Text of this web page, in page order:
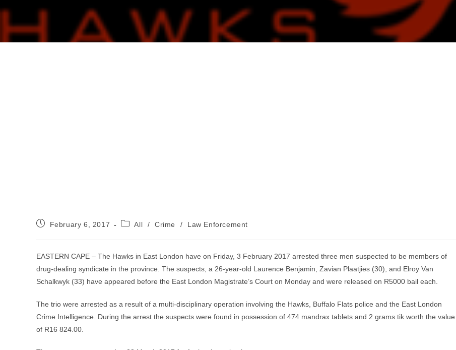
PostFebruary 6, 2017
PostAll / Crime / Law Enforcement
EASTERN CAPE – The Hawks in East London have on Friday, 3 February 2017 arrested three men suspected to be members of
drug-dealing syndicate in the province. The suspects, a 26-year-old Laurence Benjamin, Zavian Plaatjies (30), and Elroy Van
Schalkwyk (33) have appeared before the East London Magistrate’s Court on Monday and were released on R5000 bail each.
The trio were arrested as a result of a multi-disciplinary operation involving the Hawks, Buffalo Flats police and the East London
Crime Intelligence. During the arrest the suspects were found in possession of 474 mandrax tablets and 2 grams tik worth the value
of R16 824.00.